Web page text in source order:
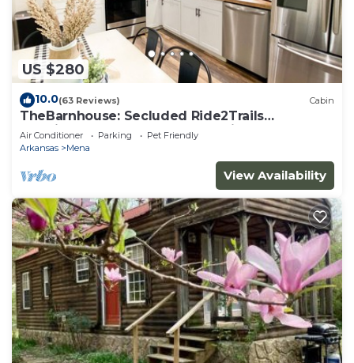
US $280
10.0(63 Reviews) Cabin
TheBarnhouse: Secluded Ride2Trails
PetFriendly GameRoom MountainRetreat
FirePit
Air Conditioner Parking
Pet Friendly
Arkansas
Mena
View Availability